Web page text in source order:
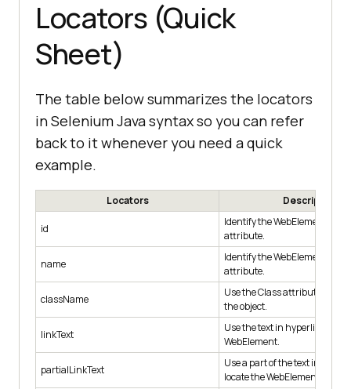
Locators (Quick
Sheet)
The table below summarizes the locators
in Selenium Java syntax so you can refer
back to it whenever you need a quick
example.
Locators Description
id
Identify the WebElement
attribute.
name
Identify the WebElement
attribute.
className
Use the Class attribute for
the object.
linkText
Use the text in hyperlinks to
WebElement.
partialLinkText
Use a part of the text in
locate the WebElement.